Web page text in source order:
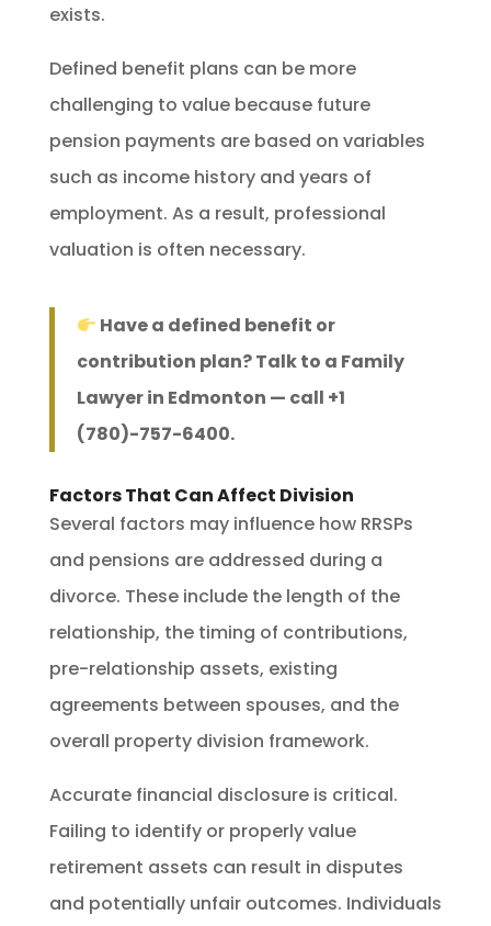
exists.
Defined benefit plans can be more
challenging to value because future
pension payments are based on variables
such as income history and years of
employment. As a result, professional
valuation is often necessary.
Have a defined benefit or
contribution plan? Talk to a Family
Lawyer in Edmonton — call +1
(780)-757-6400.
Factors That Can Affect Division
Several factors may influence how RRSPs
and pensions are addressed during a
divorce. These include the length of the
relationship, the timing of contributions,
pre-relationship assets, existing
agreements between spouses, and the
overall property division framework.
Accurate financial disclosure is critical.
Failing to identify or properly value
retirement assets can result in disputes
and potentially unfair outcomes. Individuals